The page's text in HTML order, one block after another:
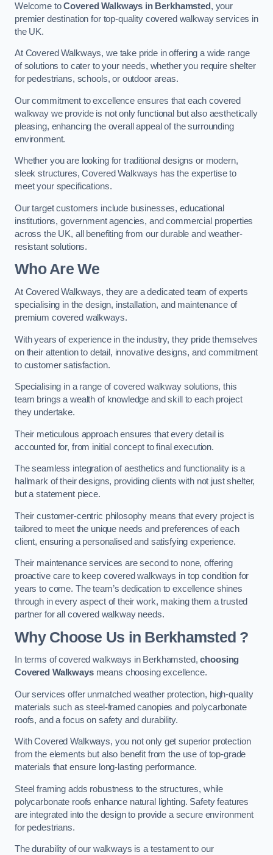
Welcome toCovered Walkways in Berkhamsted , your
premier destination for top-quality covered walkway services in
the UK.
At Covered Walkways, we take pride in offering a wide range
of solutions to cater to your needs, whether you require shelter
for pedestrians, schools, or outdoor areas.
Our commitment to excellence ensures that each covered
walkway we provide is not only functional but also aesthetically
pleasing, enhancing the overall appeal of the surrounding
environment.
Whether you are looking for traditional designs or modern,
sleek structures, Covered Walkways has the expertise to
meet your specifications.
Our target customers include businesses, educational
institutions, government agencies, and commercial properties
across the UK, all benefiting from our durable and weather-
resistant solutions.
Who Are We
At Covered Walkways, they are a dedicated team of experts
specialising in the design, installation, and maintenance of
premium covered walkways.
With years of experience in the industry, they pride themselves
on their attention to detail, innovative designs, and commitment
to customer satisfaction.
Specialising in a range of covered walkway solutions, this
team brings a wealth of knowledge and skill to each project
they undertake.
Their meticulous approach ensures that every detail is
accounted for, from initial concept to final execution.
The seamless integration of aesthetics and functionality is a
hallmark of their designs, providing clients with not just shelter,
but a statement piece.
Their customer-centric philosophy means that every project is
tailored to meet the unique needs and preferences of each
client, ensuring a personalised and satisfying experience.
Their maintenance services are second to none, offering
proactive care to keep covered walkways in top condition for
years to come. The team’s dedication to excellence shines
through in every aspect of their work, making them a trusted
partner for all covered walkway needs.
Why Choose Us in Berkhamsted ?
In terms of covered walkways in Berkhamsted,choosing
Covered Walkwaysmeans choosing excellence.
Our services offer unmatched weather protection, high-quality
materials such as steel-framed canopies and polycarbonate
roofs, and a focus on safety and durability.
With Covered Walkways, you not only get superior protection
from the elements but also benefit from the use of top-grade
materials that ensure long-lasting performance.
Steel framing adds robustness to the structures, while
polycarbonate roofs enhance natural lighting. Safety features
are integrated into the design to provide a secure environment
for pedestrians.
The durability of our walkways is a testament to our